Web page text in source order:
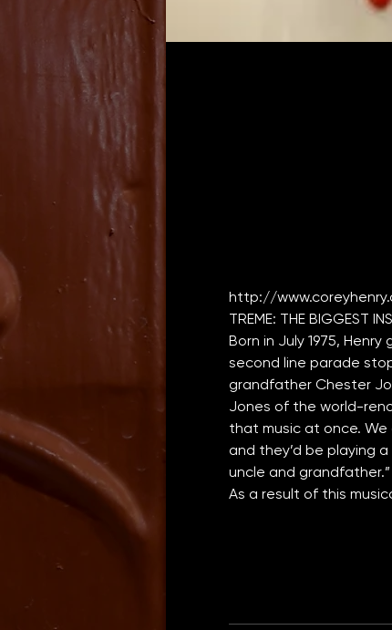
http://
Born in July 1975,
second line parade
grandfather Chester
Jones of the world-
that music at once. We
and they’d be playing
uncle and grandfather.”
As a result of this